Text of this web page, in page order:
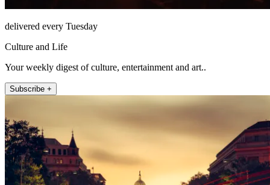
delivered every Tuesday
Culture and Life
Your weekly digest of culture, entertainment and art..
Subscribe +